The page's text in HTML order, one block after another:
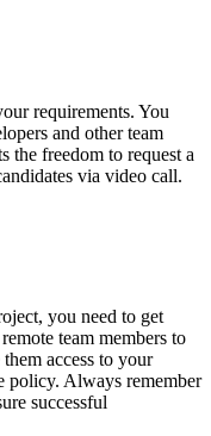
requirements. You
and other team
the freedom to request a
via video call.
you need to get
team members to
access to your
policy. Always remember
successful